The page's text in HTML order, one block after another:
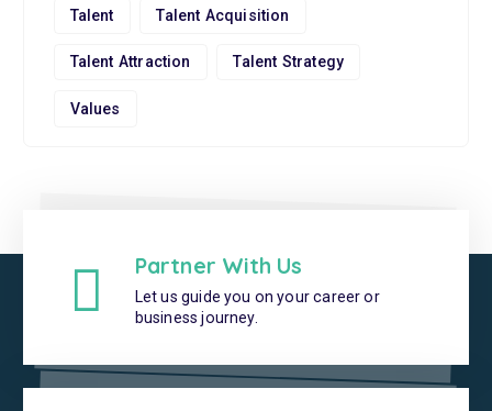
Talent Talent Acquisition
Talent Attraction Talent Strategy
Values
Partner With Us
Let us guide you on your career or
business journey.